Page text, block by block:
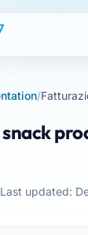
/
Last updated: